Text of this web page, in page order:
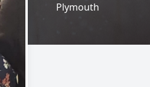
Plymouth